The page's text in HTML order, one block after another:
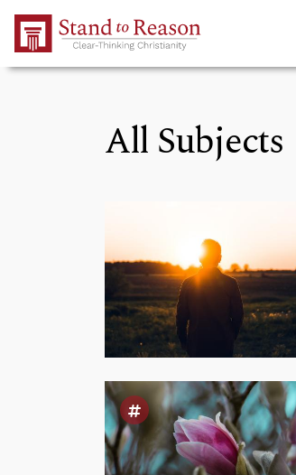
Skip to Main Content
All Subjects